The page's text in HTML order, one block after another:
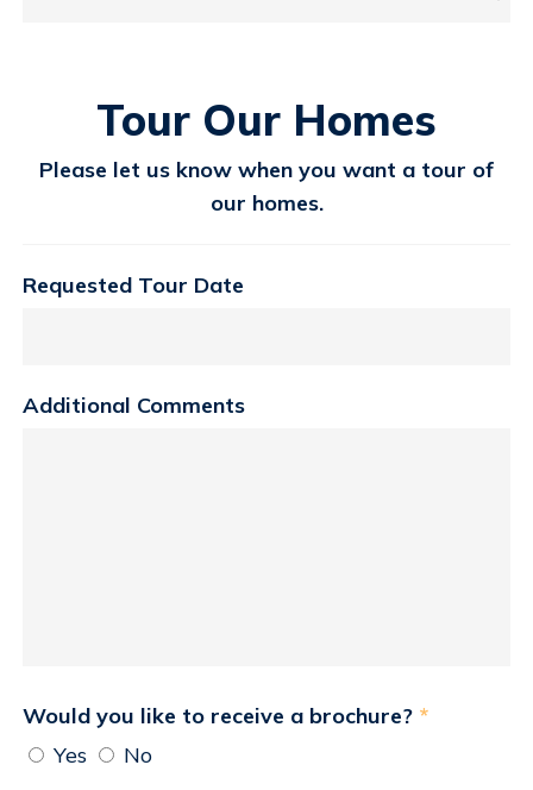
Tour Our Homes
Please let us know when you want a tour of
our homes.
Requested Tour Date
Additional Comments
Would you like to receive a brochure? *
Yes
No